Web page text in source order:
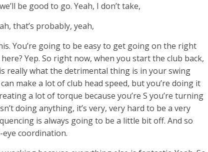
be good to go. Yeah, I don’t take,
that’s probably, yeah,
You’re going to be easy to get going on the right
Yep. So right now, when you start the club back,
really what the detrimental thing is in your swing
make a lot of club head speed, but you’re doing it
a lot of torque because you’re S you’re turning
doing anything, it’s very, very hard to be a very
is always going to be a little bit off. And so
coordination.